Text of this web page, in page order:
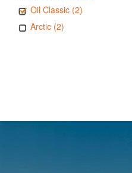
Oil Classic (2)
Arctic (2)